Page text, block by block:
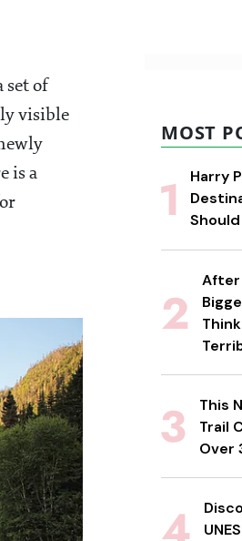
set of
visible
is a
MOST
Harry
After
This
Trail
Over